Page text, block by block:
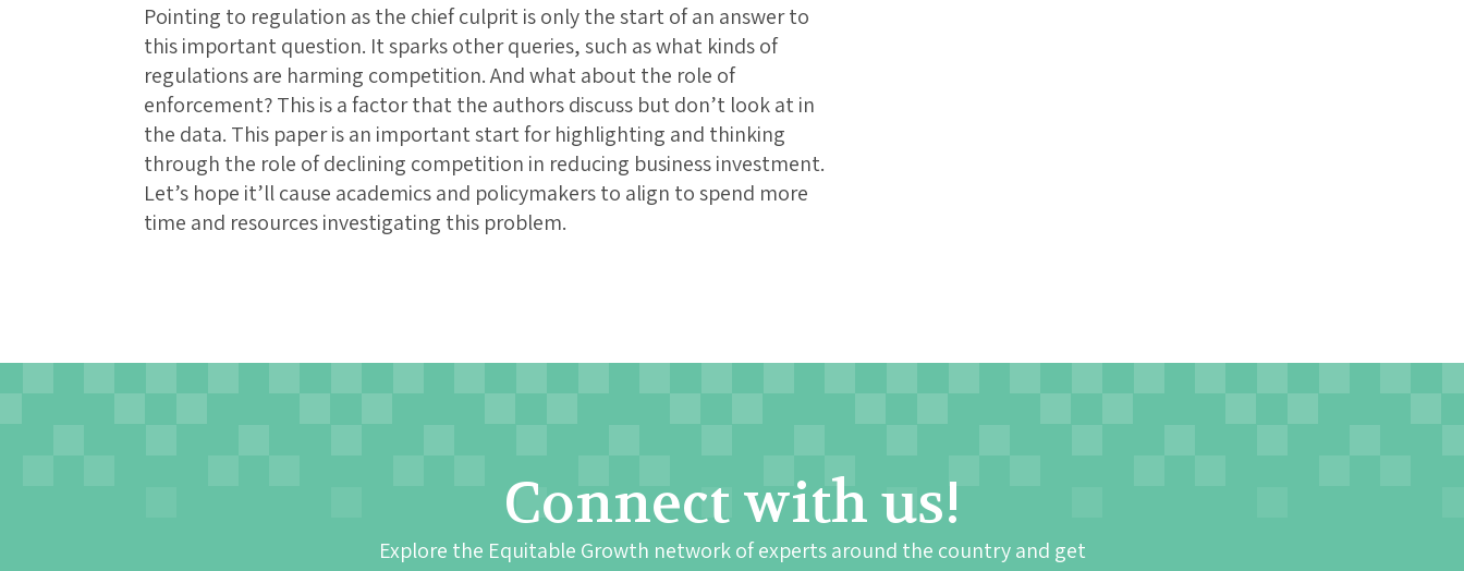
Pointing to regulation as the chief culprit is only the start of an answer to
this important question. It sparks other queries, such as what kinds of
regulations are harming competition. And what about the role of
enforcement? This is a factor that the authors discuss but don’t look at in
the data. This paper is an important start for highlighting and thinking
through the role of declining competition in reducing business investment.
Let’s hope it’ll cause academics and policymakers to align to spend more
time and resources investigating this problem.
Connect with us!
Explore the Equitable Growth network of experts around the country and get